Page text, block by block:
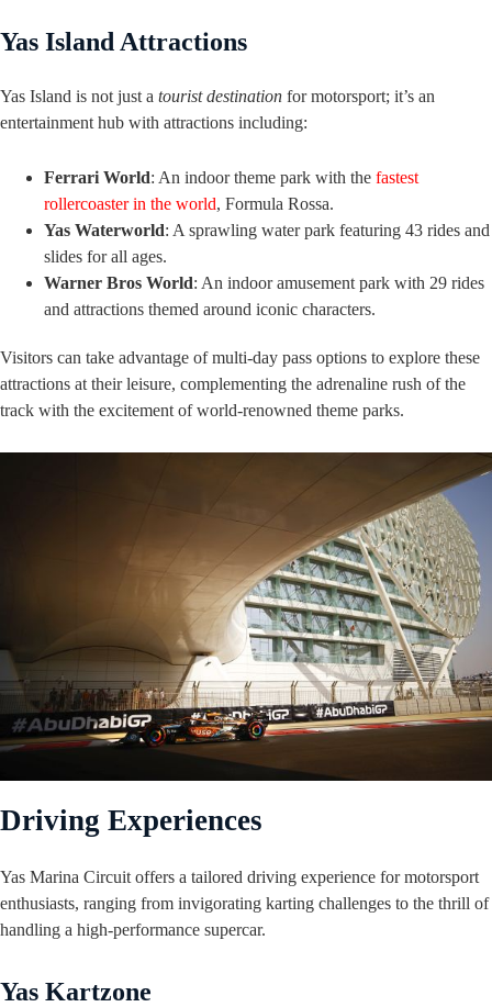
Yas Island Attractions
Yas Island is not just a tourist destination for motorsport; it’s an
entertainment hub with attractions including:
Ferrari World: An indoor theme park with the fastest
rollercoaster in the world, Formula Rossa.
Yas Waterworld: A sprawling water park featuring 43 rides and
slides for all ages.
Warner Bros World: An indoor amusement park with 29 rides
and attractions themed around iconic characters.
Visitors can take advantage of multi-day pass options to explore these
attractions at their leisure, complementing the adrenaline rush of the
track with the excitement of world-renowned theme parks.
Driving Experiences
Yas Marina Circuit offers a tailored driving experience for motorsport
enthusiasts, ranging from invigorating karting challenges to the thrill of
handling a high-performance supercar.
Yas Kartzone